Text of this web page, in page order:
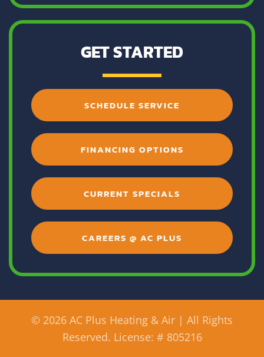
GET STARTED
SCHEDULE SERVICE
FINANCING OPTIONS
CURRENT SPECIALS
CAREERS @ AC PLUS
© 2026 AC Plus Heating & Air | All Rights
Reserved. License: # 805216